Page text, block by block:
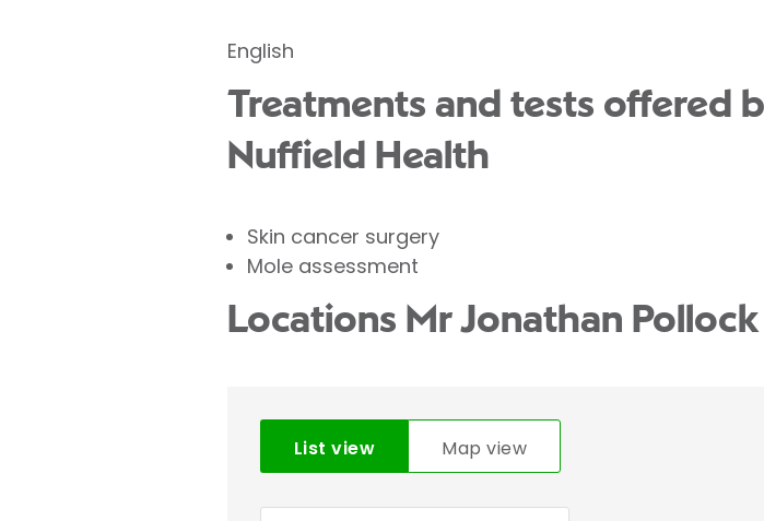
English
Treatments and tests offered
Nuffield Health
Skin cancer surgery
Mole assessment
Locations Mr Jonathan
List view Map view